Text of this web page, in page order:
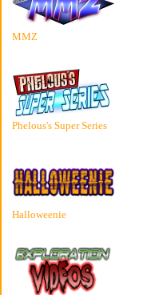
MMZ
Phelous's Super Series
Halloweenie